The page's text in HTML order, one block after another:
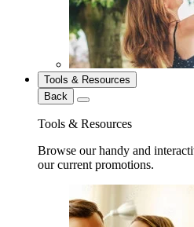
Tools & Resources
Back
Tools & Resources
Browse our handy and
our current promotions.